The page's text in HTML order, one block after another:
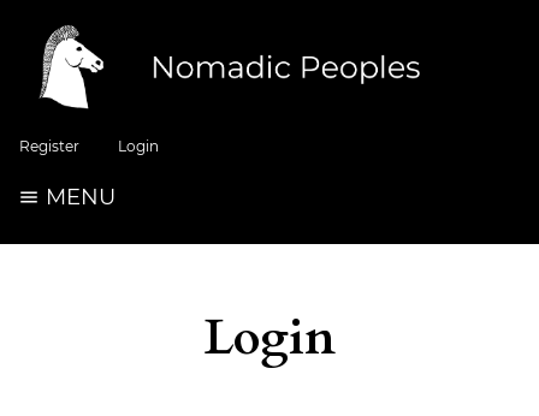
Register Login
MENU
Login